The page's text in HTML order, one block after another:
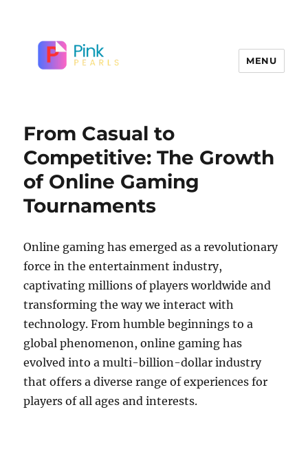
MENU
From Casual to
Competitive: The Growth
of Online Gaming
Tournaments
Online gaming has emerged as a revolutionary
force in the entertainment industry,
captivating millions of players worldwide and
transforming the way we interact with
technology. From humble beginnings to a
global phenomenon, online gaming has
evolved into a multi-billion-dollar industry
that offers a diverse range of experiences for
players of all ages and interests.